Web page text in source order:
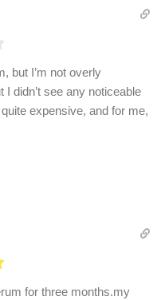
but I’m not overly
I didn’t see any noticeable
expensive, and for me,
for three months.my